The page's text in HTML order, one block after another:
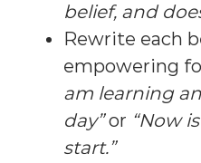
belief, and
Rewrite each
empowering
am learning
day”or “Now
start.”